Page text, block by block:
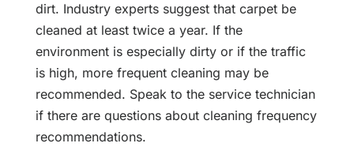
dirt. Industry experts suggest that carpet be
cleaned at least twice a year. If the
environment is especially dirty or if the traffic
is high, more frequent cleaning may be
recommended. Speak to the service technician
if there are questions about cleaning frequency
recommendations.